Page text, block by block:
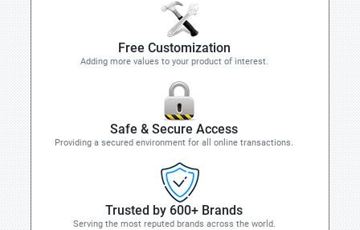
Free Customization
Adding more values to your product of interest.
Safe & Secure Access
Providing a secured environment for all online transactions.
Trusted by 600+ Brands
Serving the most reputed brands across the world.